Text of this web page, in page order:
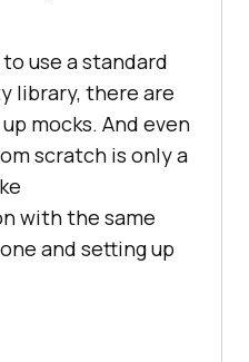
use a standard
library, there are
mocks. And even
scratch is only a
with the same
and setting up